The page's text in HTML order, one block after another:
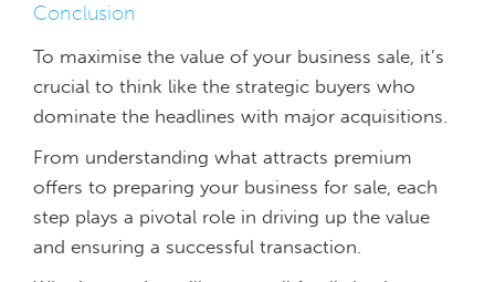
Conclusion
To maximise the value of your business sale, it’s
crucial to think like the strategic buyers who
dominate the headlines with major acquisitions.
From understanding what attracts premium
offers to preparing your business for sale, each
step plays a pivotal role in driving up the value
and ensuring a successful transaction.